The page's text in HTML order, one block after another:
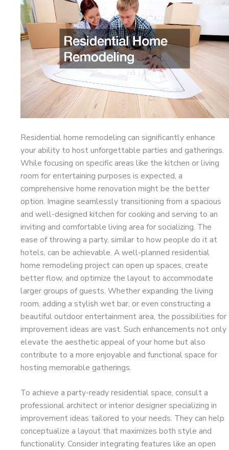
Residential home remodeling can significantly enhance
your ability to host unforgettable parties and gatherings.
While focusing on specific areas like the kitchen or living
room for entertaining purposes is expected, a
comprehensive home renovation might be the better
option. Imagine seamlessly transitioning from a spacious
and well-designed kitchen for cooking and serving to an
inviting and comfortable living area for socializing. The
ease of throwing a party, similar to how people do it at
hotels, can be achievable. A well-planned residential
home remodeling project can open up spaces, create
better flow, and optimize the layout to accommodate
larger groups of guests. Whether expanding the living
room, adding a stylish wet bar, or even constructing a
beautiful outdoor entertainment area, the possibilities for
improvement ideas are vast. Such enhancements not only
elevate the aesthetic appeal of your home but also
contribute to a more enjoyable and functional space for
hosting memorable gatherings.
To achieve a party-ready residential space, consult a
professional architect or interior designer specializing in
improvement ideas tailored to your needs. They can help
conceptualize a layout that maximizes both style and
functionality. Consider integrating features like an open